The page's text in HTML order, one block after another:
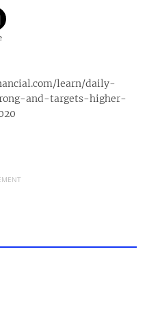
learn/daily-
and-targets-higher-